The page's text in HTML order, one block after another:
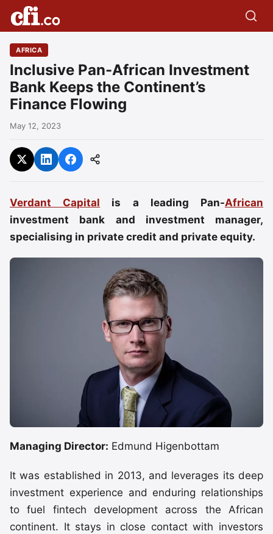
AFRICA
Inclusive Pan-African Investment
Bank Keeps the Continent’s
Finance Flowing
May 12, 2023
Verdant Capital is a leading Pan-African
investment bank and investment manager,
specialising in private credit and private equity.
Managing Director: Edmund Higenbottam
It was established in 2013, and leverages its deep
investment experience and enduring relationships
to fuel fintech development across the African
continent. It stays in close contact with investors